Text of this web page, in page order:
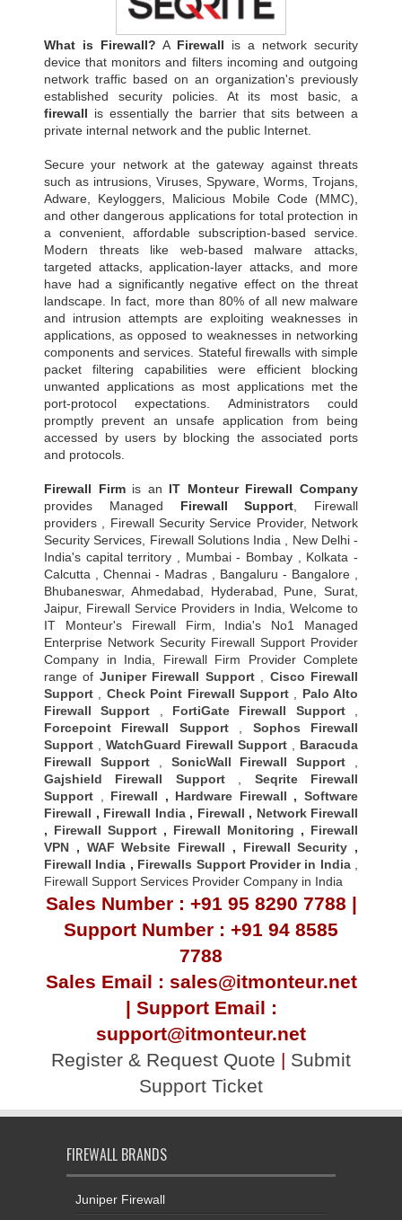
What is Firewall? A Firewall is a network security
device that monitors and filters incoming and outgoing
network traffic based on an organization's previously
established security policies. At its most basic, a
firewall is essentially the barrier that sits between a
private internal network and the public Internet.
Secure your network at the gateway against threats
such as intrusions, Viruses, Spyware, Worms, Trojans,
Adware, Keyloggers, Malicious Mobile Code (MMC),
and other dangerous applications for total protection in
a convenient, affordable subscription-based service.
Modern threats like web-based malware attacks,
targeted attacks, application-layer attacks, and more
have had a significantly negative effect on the threat
landscape. In fact, more than 80% of all new malware
and intrusion attempts are exploiting weaknesses in
applications, as opposed to weaknesses in networking
components and services. Stateful firewalls with simple
packet filtering capabilities were efficient blocking
unwanted applications as most applications met the
port-protocol expectations. Administrators could
promptly prevent an unsafe application from being
accessed by users by blocking the associated ports
and protocols.
Firewall Firmis an IT Monteur Firewall Company
provides Managed Firewall Support , Firewall
providers , Firewall Security Service Provider, Network
Security Services, Firewall Solutions India , New Delhi -
India's capital territory , Mumbai - Bombay , Kolkata -
Calcutta , Chennai - Madras , Bangaluru - Bangalore ,
Bhubaneswar, Ahmedabad, Hyderabad, Pune, Surat,
Jaipur, Firewall Service Providers in India, Welcome to
IT Monteur's Firewall Firm, India's No1 Managed
Enterprise Network Security Firewall Support Provider
Company in India, Firewall Firm Provider Complete
range of Juniper Firewall Support, Cisco Firewall
Support
Check Point Firewall Support, Palo Alto
Firewall Support
FortiGate Firewall Support,
Forcepoint Firewall Support, Sophos Firewall
Support
WatchGuard Firewall Support
Baracuda
Firewall Support, SonicWall Firewall Support
Gajshield Firewall Support, Seqrite Firewall
Support
Firewall , Hardware Firewall ,Software
Firewall , Firewall India, Firewall , Network Firewall
, Firewall Support , Firewall Monitoring , Firewall
VPN , WAF Website Firewall , Firewall Security ,
Firewall India , Firewalls Support Provider in India,
Firewall Support Services Provider Company in India
Sales Number : +91 95 8290 7788 |
Support Number : +91 94 8585
7788
Sales Email : sales@itmonteur.net
| Support Email :
support@itmonteur.net
Register & Request Quote | Submit
Support Ticket
FIREWALL BRANDS
Juniper Firewall